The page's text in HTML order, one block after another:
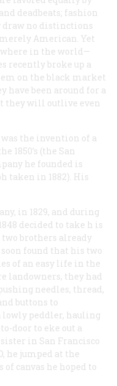
deadbeats; fashion
draw no distinctions
American. Yet
in the world—
recently broke up a
on the black market
have been around for a
they will outlive even
the invention of a
1850’s (the San
he founded is
taken in 1882). His
in 1829, and during
decided to take h is
brothers already
found that his two
of an easy life in the
landowners, they had
needles, thread,
buttons to
lowly peddler, hauling
door to eke out a
in San Francisco
he jumped at the
canvas he hoped to